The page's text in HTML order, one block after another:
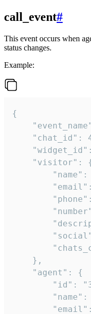
call_event#
This event occurs when
status changes.
Example:
{
"chat_id":
"visitor":
"name":
    },
    "agent": {
"id":
"name":